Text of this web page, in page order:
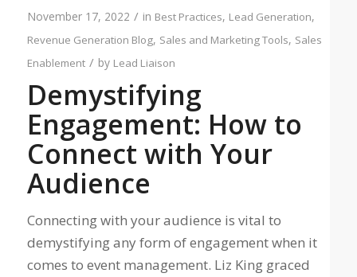
November 17, 2022 / in Best Practices, Lead Generation,
Revenue Generation Blog, Sales and Marketing Tools, Sales
Enablement / by Lead Liaison
Demystifying
Engagement: How to
Connect with Your
Audience
Connecting with your audience is vital to
demystifying any form of engagement when it
comes to event management. Liz King graced